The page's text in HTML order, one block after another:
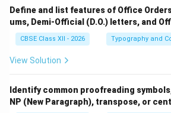
Helps convey the purpose of
effectively.
Importance of Conciseness:
Eliminates unnecessary words
Define and list features of Office
ums, Demi-Official (D.O.) letters, and
CBSE Class XII - 2026 Typography and
View Solution
Identify common proofreading
NP (New Paragraph), transpose, or